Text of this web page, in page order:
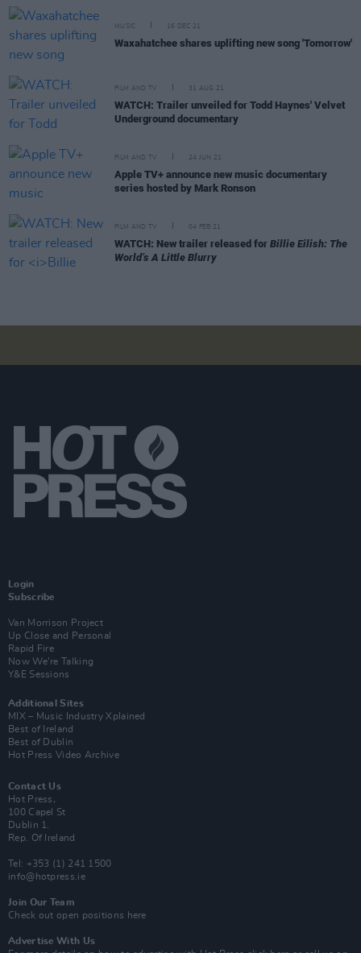
MUSIC 16 DEC 21
Waxahatchee shares uplifting new song 'Tomorrow'
FILM AND TV 31 AUG 21
WATCH: Trailer unveiled for Todd Haynes' Velvet
Underground documentary
FILM AND TV 24 JUN 21
Apple TV+ announce new music documentary
series hosted by Mark Ronson
FILM AND TV 04 FEB 21
WATCH: New trailer released for Billie Eilish: The
World’s A Little Blurry
Login
Subscribe
Van Morrison Project
Up Close and Personal
Rapid Fire
Now We’re Talking
Y&E Sessions
Additional Sites
MIX – Music Industry Xplained
Best of Ireland
Best of Dublin
Hot Press Video Archive
Contact Us
Hot Press,
100 Capel St
Dublin 1.
Rep. Of Ireland
Tel: +353 (1) 241 1500
info@hotpress.ie
Join Our Team
Check out open positions here
Advertise With Us